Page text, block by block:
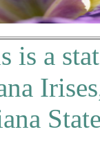
is a